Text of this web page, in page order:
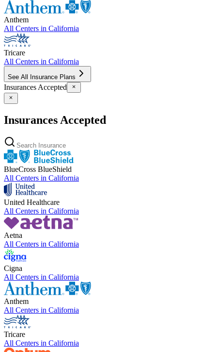
Anthem
All Centers in California
Tricare
All Centers in California
See All Insurance Plans
Insurances Accepted
Insurances Accepted
BlueCross BlueShield
All Centers in California
United Healthcare
All Centers in California
Aetna
All Centers in California
Cigna
All Centers in California
Anthem
All Centers in California
Tricare
All Centers in California